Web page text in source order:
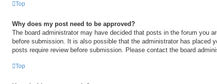
Top
Why does my post need to be approved?
The board administrator may have decided that posts in the forum you
before submission. It is also possible that the administrator has placed
posts require review before submission. Please contact the board
Top